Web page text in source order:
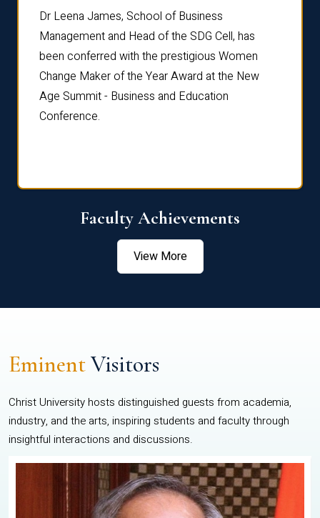
Dr Leena James, School of Business
Management and Head of the SDG Cell, has
been conferred with the prestigious Women
Change Maker of the Year Award at the New
Age Summit - Business and Education
Conference.
Faculty Achievements
View More
EminentVisitors
Christ University hosts distinguished guests from academia,
industry, and the arts, inspiring students and faculty through
insightful interactions and discussions.